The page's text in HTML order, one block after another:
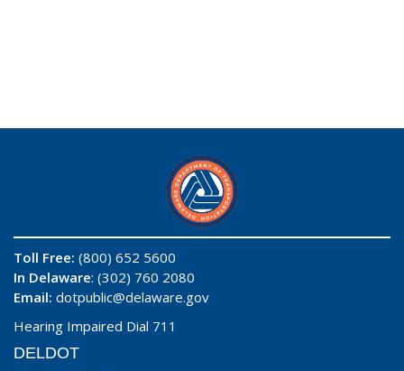
Toll Free: (800) 652 5600
In Delaware: (302) 760 2080
Email: dotpublic@delaware.gov
Hearing Impaired Dial 711
DELDOT